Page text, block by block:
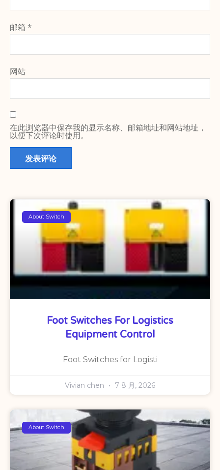
邮箱 *
网站
在此浏览器中保存我的显示名称、邮箱地址和网站地址，
以便下次评论时使用。
About Switch
Foot Switches For Logistics
Equipment Control
Foot Switches for Logisti
Vivian chen 7 8 月, 2026
About Switch